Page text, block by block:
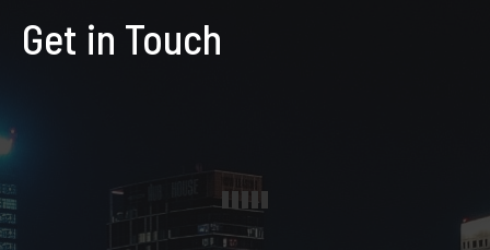
Get in Touch